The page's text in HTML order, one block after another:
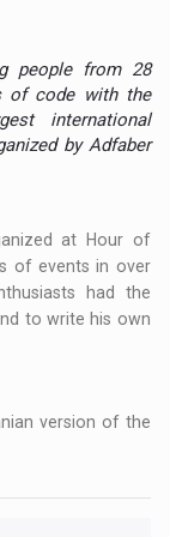
people from 28
of code with the
international
by Adfaber
at Hour of
of events in over
had the
to write his own
version of the